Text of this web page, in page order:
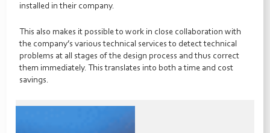
installed in their company.
This also makes it possible to work in close collaboration with
the company’s various technical services to detect technical
problems at all stages of the design process and thus correct
them immediately. This translates into both a time and cost
savings.